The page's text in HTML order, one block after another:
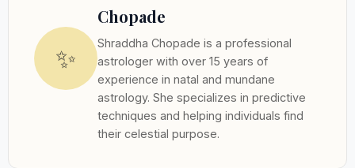
✨
Chopade
Shraddha Chopade is a professional
astrologer with over 15 years of
experience in natal and mundane
astrology. She specializes in predictive
techniques and helping individuals find
their celestial purpose.